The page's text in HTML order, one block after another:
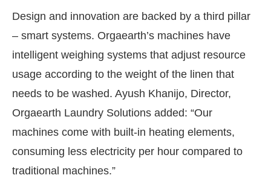
Design and innovation are backed by a third pillar
– smart systems. Orgaearth’s machines have
intelligent weighing systems that adjust resource
usage according to the weight of the linen that
needs to be washed. Ayush Khanijo, Director,
Orgaearth Laundry Solutions added: “Our
machines come with built-in heating elements,
consuming less electricity per hour compared to
traditional machines.”